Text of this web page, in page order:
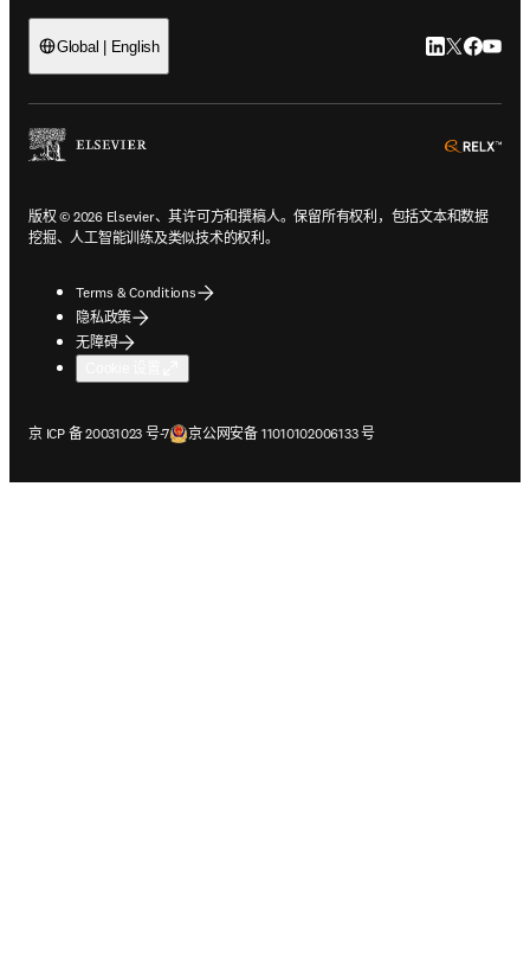
Global | English LinkedIn 在
Twitter 在
版权 © 2026 Elsevier、其许可方和撰稿人。保留所有权利，包括文本和数据
挖掘、人工智能训练及类似技术的权利。
Terms & Conditions
隐私政策
无障碍
京 ICP 备 20031023 号-7
在新的选项卡/窗口中打开京公网安备 11010102006133 号
在新的选项卡/窗口中打开